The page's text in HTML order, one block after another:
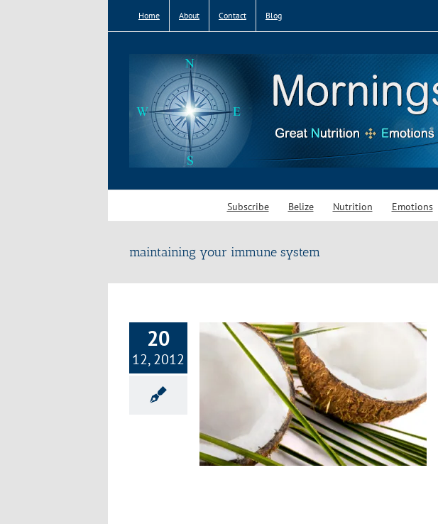
Home About Contact Blog
Subscribe Belize Nutrition Emotions
maintaining your immune system
20
12, 2012
and Flu Prevention Prescription Part